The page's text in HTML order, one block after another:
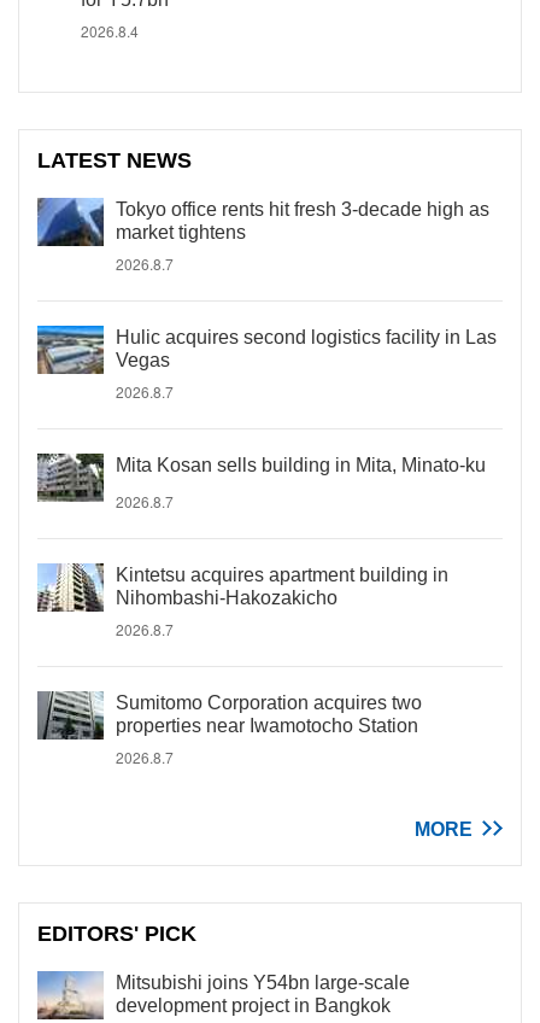
2026.8.4
LATEST NEWS
Tokyo office rents hit fresh 3-decade high as
market tightens
2026.8.7
Hulic acquires second logistics facility in Las
Vegas
2026.8.7
Mita Kosan sells building in Mita, Minato-ku
2026.8.7
Kintetsu acquires apartment building in
Nihombashi-Hakozakicho
2026.8.7
Sumitomo Corporation acquires two
properties near Iwamotocho Station
2026.8.7
MORE
EDITORS' PICK
Mitsubishi joins Y54bn large-scale
development project in Bangkok